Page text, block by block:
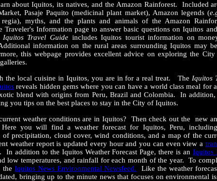
about Iquitos, its natives, and the Amazon Rainforest. Included
Pasaje Paquito (medicinal plant market), Amazon legends (
myths, and the plants and animals of the Amazon
Information page to answer basic questions on Iquitos
Iquitos Travel Guideincludes Iquitos tourist information on
information on the rural areas surrounding Iquitos may
this webpage provides excellent advice on exploring the
the local cuisine in Iquitos, you are in for a real treat. The Iquitos
reveals hidden gems where you can have a world class meal for
blend with origins from Peru, Brazil and Colombia. In addition,
you tips on the best places to stay in the City of Iquitos.
weather conditions are in Iquitos? Then check out the new
you will find a weather forecast for Iquitos, Peru,
of precipitation, cloud cover, wind conditions, and a map of the
weather report is updated every hour and you can even view a
In addition to the Iquitos Weather Forecast Page, there is anIquitos
low temperatures, and rainfall for each month of the year. To
theIquitos News Environmental Newsfeed. Like the weather
bringing up to the minute news that focuses on environmental